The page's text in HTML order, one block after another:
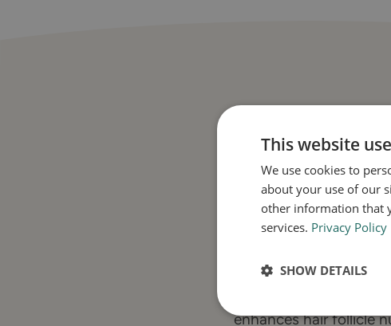
enhances hair follicle
This website
We use cookies to
about your use of our
other information that
services. Privacy Policy
SHOW DETAILS